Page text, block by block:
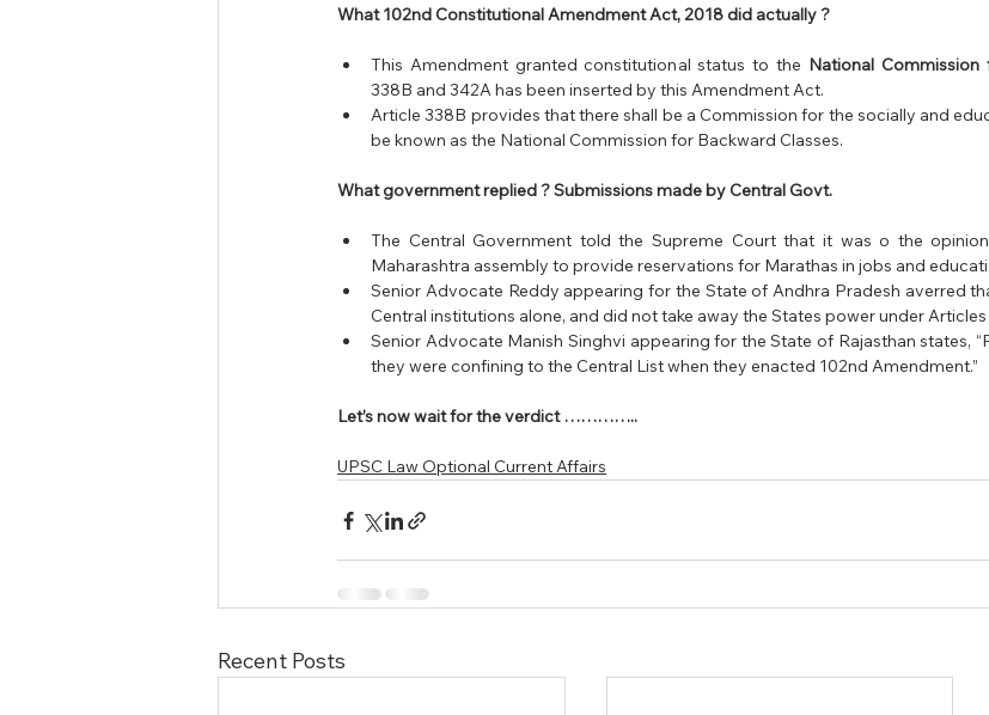
What 102nd Constitutional Amendment Act, 2018 did actually ?
This Amendment granted constitutional status to the National Commission
338B and 342A has been inserted by this Amendment Act.
Article 338B provides that there shall be a Commission for the socially and
be known as the National Commission for Backward Classes.
What government replied ? Submissions made by Central Govt.
The Central Government told the Supreme Court that it was o the
Maharashtra assembly to provide reservations for Marathas in jobs and
Senior Advocate Reddy appearing for the State of Andhra Pradesh averred
Central institutions alone, and did not take away the States power under Articles
Senior Advocate Manish Singhvi appearing for the State of Rajasthan states,
they were confining to the Central List when they enacted 102nd Amendment.”
Let’s now wait for the verdict …………..
UPSC Law Optional Current Affairs
Recent Posts